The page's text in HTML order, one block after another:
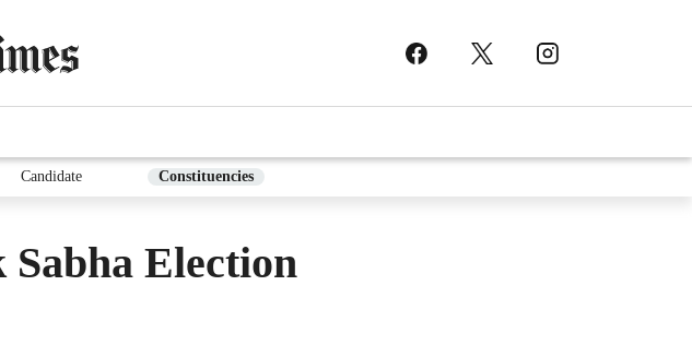
Candidate Constituencies
Election